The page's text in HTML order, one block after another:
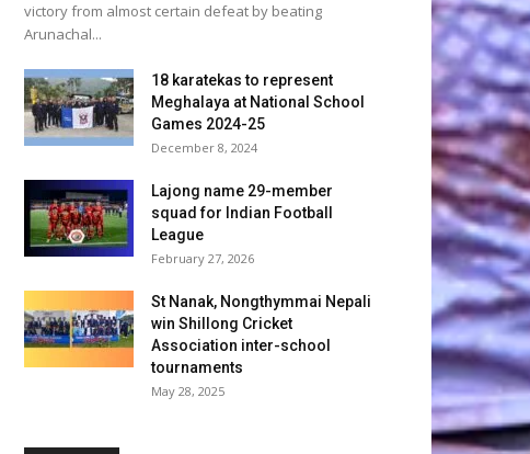
victory from almost certain defeat by beating
Arunachal...
18 karatekas to represent
Meghalaya at National School
Games 2024-25
December 8, 2024
Lajong name 29-member
squad for Indian Football
League
February 27, 2026
St Nanak, Nongthymmai Nepali
win Shillong Cricket
Association inter-school
tournaments
May 28, 2025